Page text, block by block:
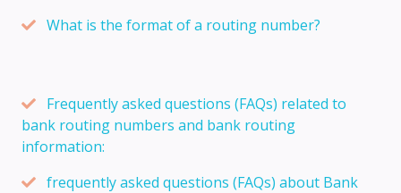
What is the format of a routing number?
Frequently asked questions (FAQs) related to
bank routing numbers and bank routing
information:
frequently asked questions (FAQs) about Bank